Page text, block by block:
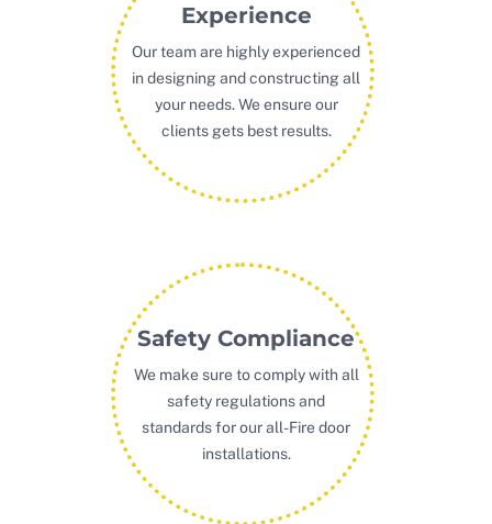
Experience
Our team are highly experienced
in designing and constructing all
your needs. We ensure our
clients gets best results.
Safety Compliance
We make sure to comply with all
safety regulations and
standards for our all-Fire door
installations.